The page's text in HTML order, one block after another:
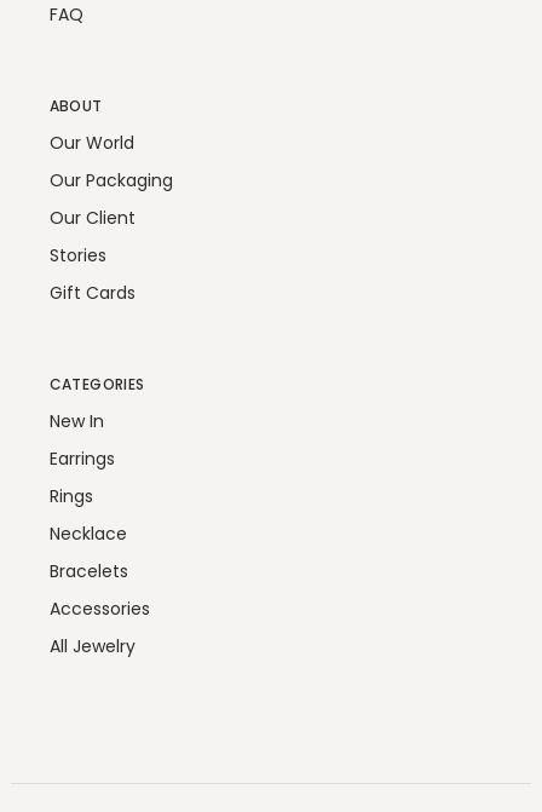
FAQ
ABOUT
Our World
Our Packaging
Our Client
Stories
Gift Cards
CATEGORIES
New In
Earrings
Rings
Necklace
Bracelets
Accessories
All Jewelry